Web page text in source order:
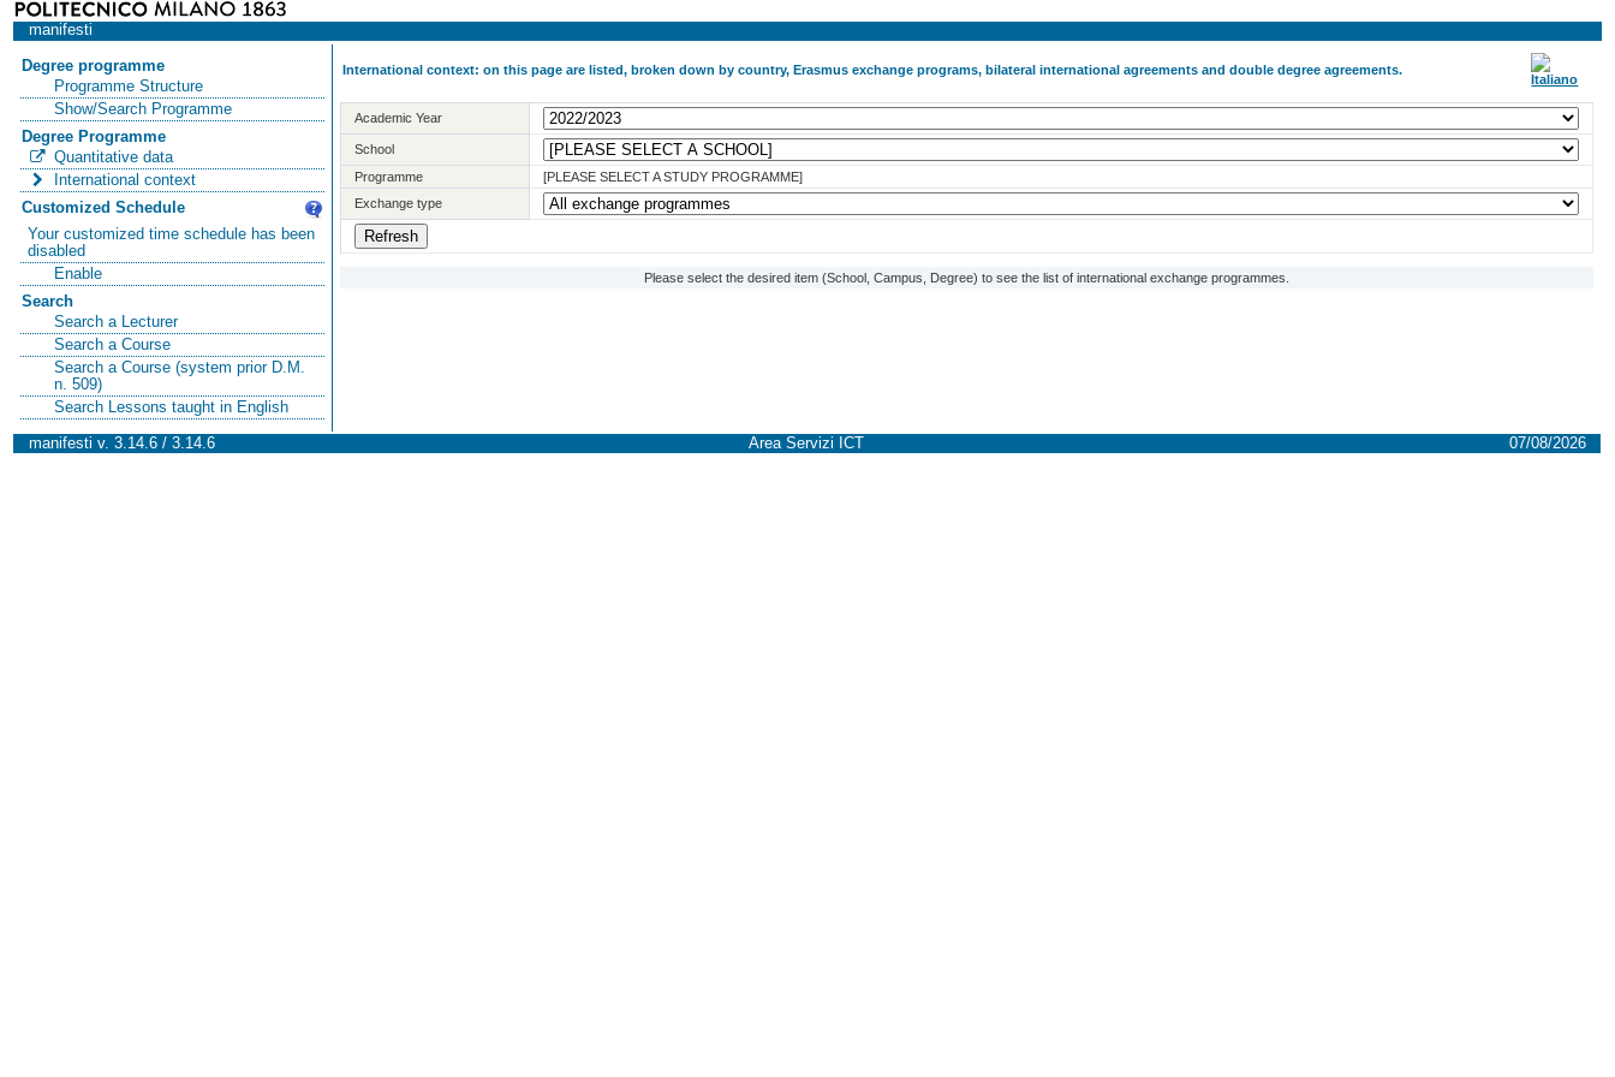
manifesti
Degree programme
Programme Structure
Show/Search Programme
Degree Programme
Quantitative data
International context
Customized Schedule
Your customized time schedule has been
disabled
Enable
Search
Search a Lecturer
Search a Course
Search a Course (system prior D.M.
n. 509)
Search Lessons taught in English
International context: on this page are listed, broken down by country, Erasmus exchange programs, bilateral international agreements and double degree agreements.
Academic Year
School
Programme
[PLEASE SELECT A STUDY PROGRAMME]
Exchange type
Please select the desired item (School, Campus, Degree) to see the list of international exchange programmes.
manifesti v. 3.14.6 / 3.14.6 Area Servizi ICT 07/08/2026